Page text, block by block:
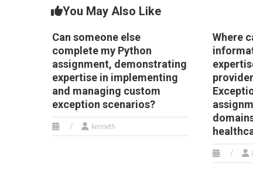
You May Also Like
Can someone else
complete my Python
assignment, demonstrating
expertise in implementing
and managing custom
exception scenarios?
kenneth
Where